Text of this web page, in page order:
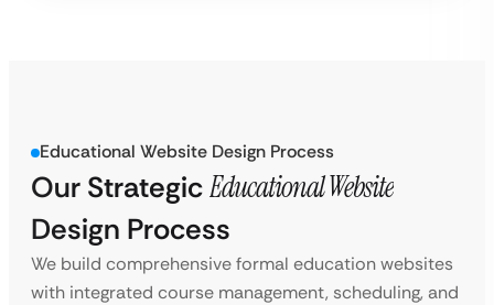
Educational Website Design Process
Our StrategicEducational Website
Design Process
We build comprehensive formal education websites
with integrated course management, scheduling, and